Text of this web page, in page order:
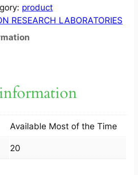
product
RESEARCH LABORATORIES
Available Most of the Time
20